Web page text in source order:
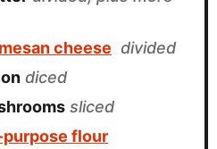
cheese divided
diced
sliced
flour